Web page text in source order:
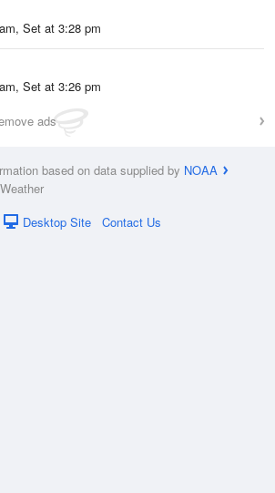
Set at 3:28 pm
Set at 3:26 pm
ads
based on data supplied by NOAA
Desktop Site Contact Us